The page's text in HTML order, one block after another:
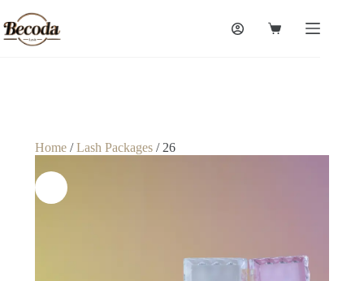
Home/Lash Packages/ 26